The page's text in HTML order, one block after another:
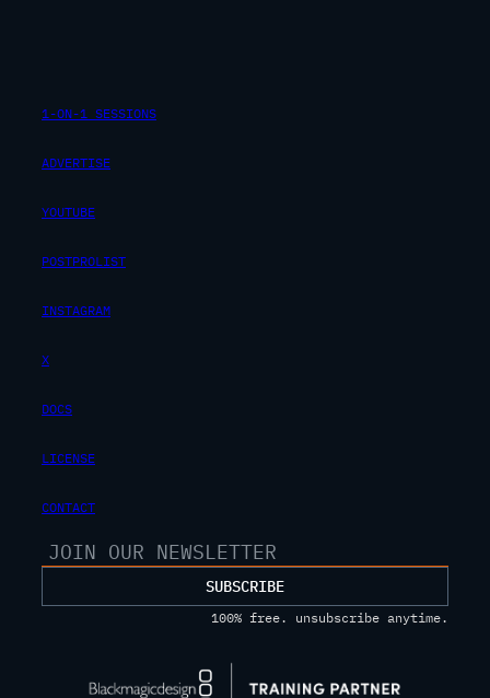
1-ON-1 SESSIONS
ADVERTISE
YOUTUBE
POSTPROLIST
INSTAGRAM
X
DOCS
LICENSE
CONTACT
SUBSCRIBE
100% free. unsubscribe anytime.